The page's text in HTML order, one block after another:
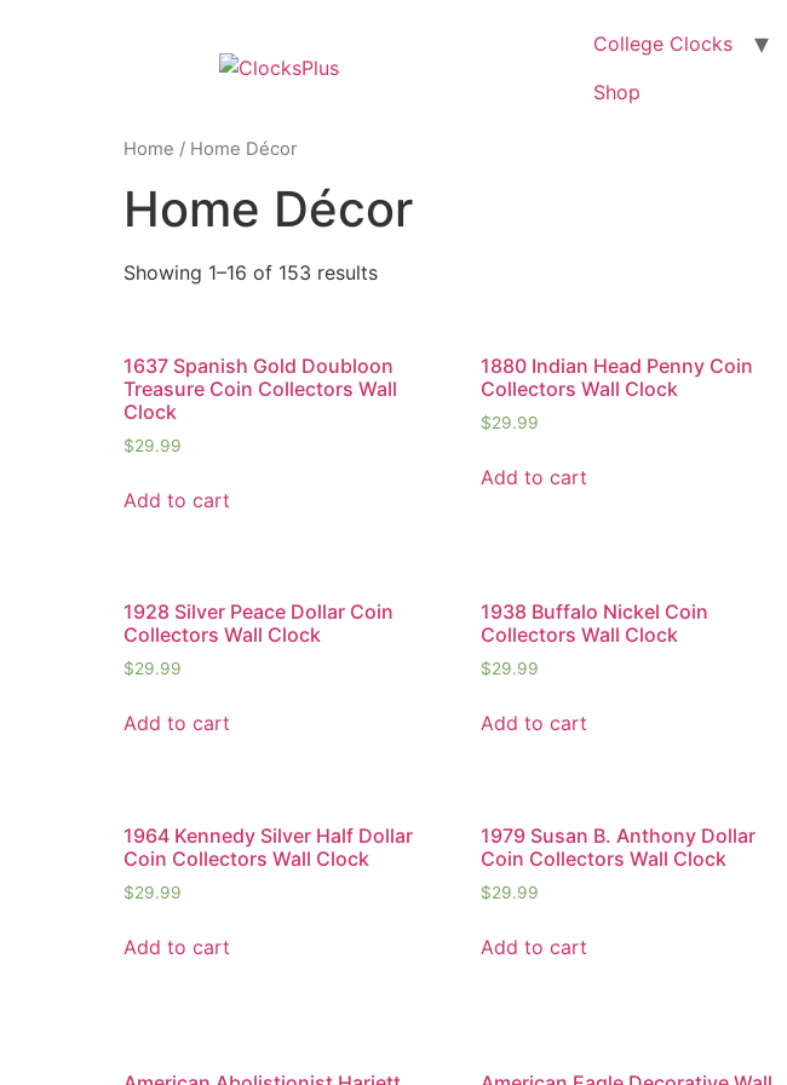
College Clocks
Shop
Home / Home Décor
Home Décor
Showing 1–16 of 153 results
1637 Spanish Gold Doubloon
Treasure Coin Collectors Wall
Clock
$29.99
Add to cart
1880 Indian Head Penny Coin
Collectors Wall Clock
$29.99
Add to cart
1928 Silver Peace Dollar Coin
Collectors Wall Clock
$29.99
Add to cart
1938 Buffalo Nickel Coin
Collectors Wall Clock
$29.99
Add to cart
1964 Kennedy Silver Half Dollar
Coin Collectors Wall Clock
$29.99
Add to cart
1979 Susan B. Anthony Dollar
Coin Collectors Wall Clock
$29.99
Add to cart